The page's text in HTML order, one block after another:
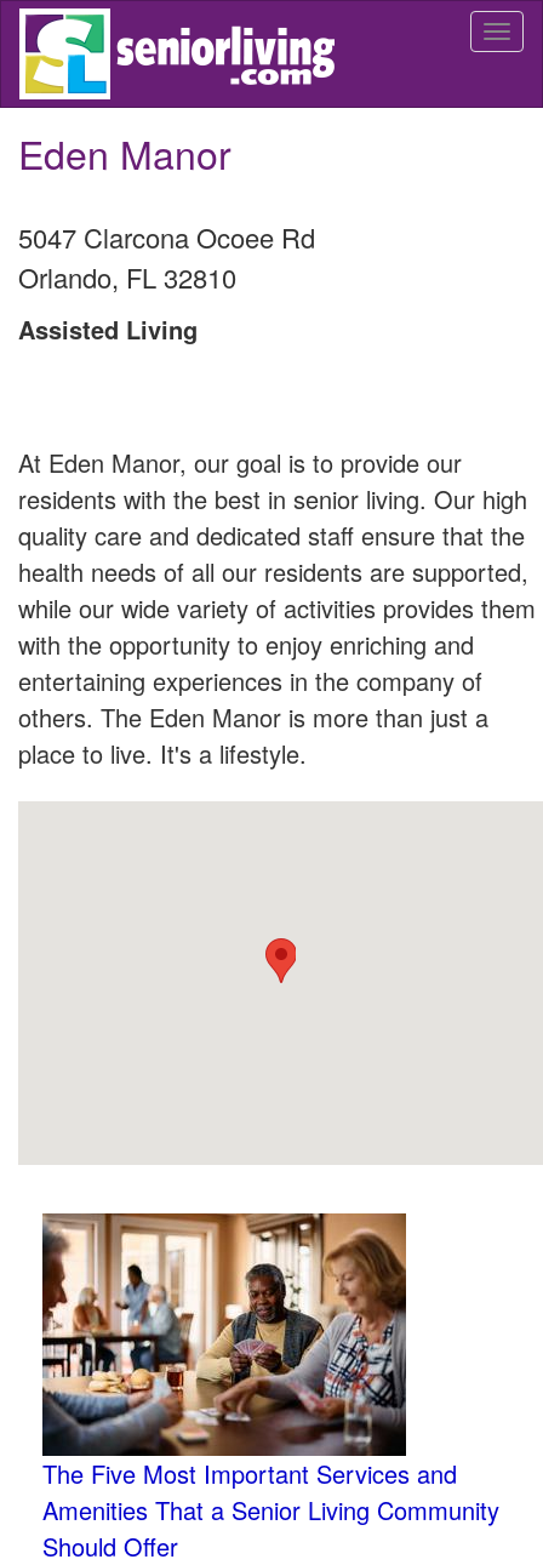
Skip
main
Eden Manor
5047 Clarcona Ocoee Rd
Orlando, FL32810
Assisted Living
At Eden Manor, our goal is to provide our
residents with the best in senior living. Our high
quality care and dedicated staff ensure that the
health needs of all our residents are supported,
while our wide variety of activities provides them
with the opportunity to enjoy enriching and
entertaining experiences in the company of
others. The Eden Manor is more than just a
place to live. It's a lifestyle.
The Five Most Important Services and
Amenities That a Senior Living Community
Should Offer